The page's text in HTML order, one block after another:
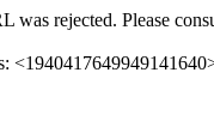
was rejected. Please